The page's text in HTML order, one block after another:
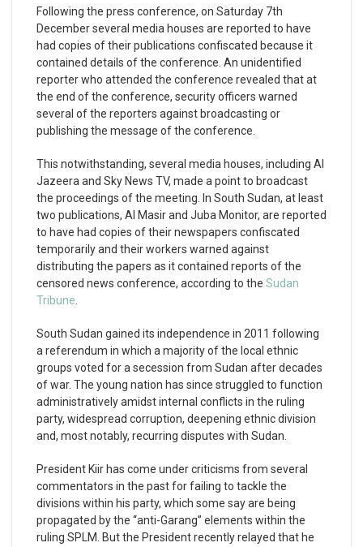
Following the press conference, on Saturday 7th
December several media houses are reported to have
had copies of their publications confiscated because it
contained details of the conference. An unidentified
reporter who attended the conference revealed that at
the end of the conference, security officers warned
several of the reporters against broadcasting or
publishing the message of the conference.
This notwithstanding, several media houses, including Al
Jazeera and Sky News TV, made a point to broadcast
the proceedings of the meeting. In South Sudan, at least
two publications, Al Masir and Juba Monitor, are reported
to have had copies of their newspapers confiscated
temporarily and their workers warned against
distributing the papers as it contained reports of the
censored news conference, according to the Sudan
Tribune
South Sudan gained its independence in 2011 following
a referendum in which a majority of the local ethnic
groups voted for a secession from Sudan after decades
of war. The young nation has since struggled to function
administratively amidst internal conflicts in the ruling
party, widespread corruption, deepening ethnic division
and, most notably, recurring disputes with Sudan.
President Kiir has come under criticisms from several
commentators in the past for failing to tackle the
divisions within his party, which some say are being
propagated by the “anti-Garang” elements within the
ruling SPLM. But the President recently relayed that he